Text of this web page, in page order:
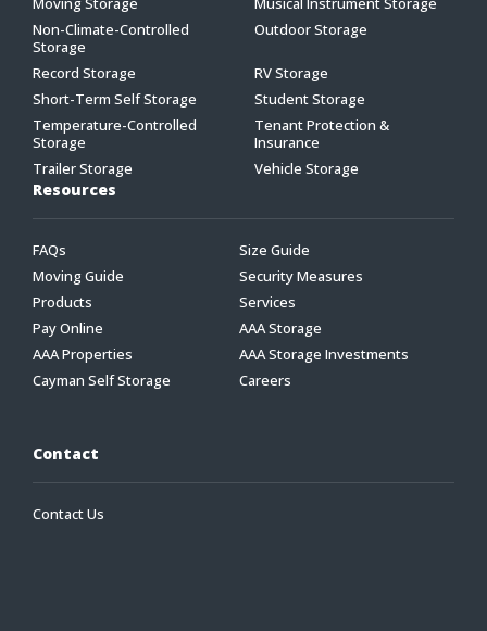
Non-Climate-Controlled
Storage
Outdoor Storage
Record Storage
RV Storage
Short-Term Self Storage
Student Storage
Temperature-Controlled
Storage
Tenant Protection &
Insurance
Trailer Storage
Vehicle Storage
Resources
FAQs
Size Guide
Moving Guide
Security Measures
Products
Services
Pay Online
AAA Storage
AAA Properties
AAA Storage Investments
Cayman Self Storage
Careers
Contact
Contact Us